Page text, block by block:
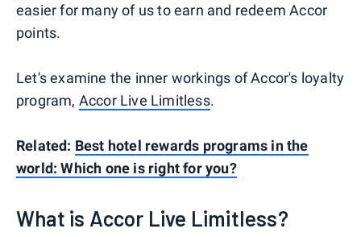
easier for many of us to earn and redeem Accor
points.
Let's examine the inner workings of Accor's loyalty
program, Accor Live Limitless.
Related: Best hotel rewards programs in the
world: Which one is right for you?
What is Accor Live Limitless?